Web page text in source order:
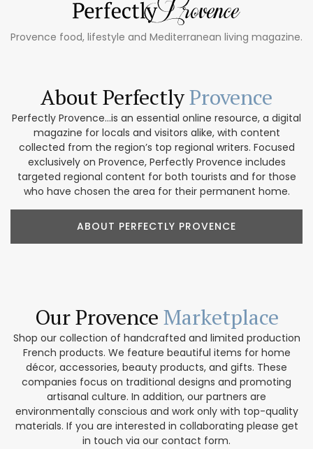
Provence food, lifestyle and Mediterranean living magazine.
About PerfectlyProvence
Perfectly Provence...is an essential online resource, a digital
magazine for locals and visitors alike, with content
collected from the region’s top regional writers. Focused
exclusively on Provence, Perfectly Provence includes
targeted regional content for both tourists and for those
who have chosen the area for their permanent home.
ABOUT PERFECTLY PROVENCE
Our Provence Marketplace
Shop our collection of handcrafted and limited production
French products. We feature beautiful items for home
décor, accessories, beauty products, and gifts. These
companies focus on traditional designs and promoting
artisanal culture. In addition, our partners are
environmentally conscious and work only with top-quality
materials. If you are interested in collaborating please get
in touch via our contact form.